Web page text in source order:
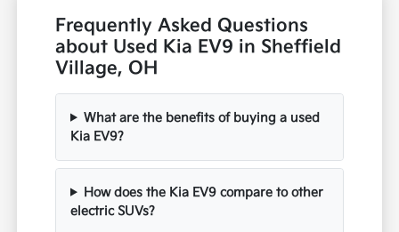
Frequently Asked Questions
about Used Kia EV9 in Sheffield
Village, OH
What are the benefits of buying a used
Kia EV9?
How does the Kia EV9 compare to other
electric SUVs?